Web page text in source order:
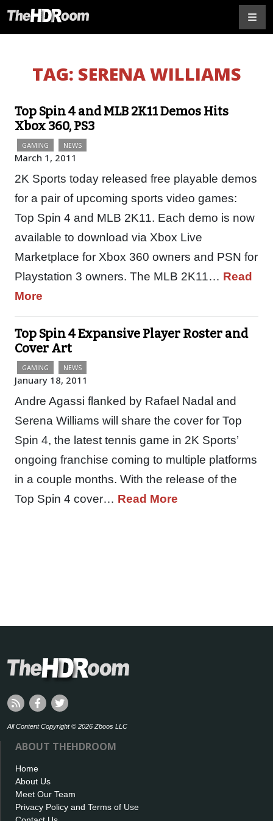
TAG: SERENA WILLIAMS
Top Spin 4 and MLB 2K11 Demos Hits
Xbox 360, PS3
GAMING NEWS
March 1, 2011
2K Sports today released free playable demos
for a pair of upcoming sports video games:
Top Spin 4 and MLB 2K11. Each demo is now
available to download via Xbox Live
Marketplace for Xbox 360 owners and PSN for
Playstation 3 owners. The MLB 2K11… Read
More
Top Spin 4 Expansive Player Roster and
Cover Art
GAMING NEWS
January 18, 2011
Andre Agassi flanked by Rafael Nadal and
Serena Williams will share the cover for Top
Spin 4, the latest tennis game in 2K Sports’
ongoing franchise coming to multiple platforms
in a couple months. With the release of the
Top Spin 4 cover… Read More
All Content Copyright © 2026 Zboos LLC
ABOUT THEHDROOM
Home
About Us
Meet Our Team
Privacy Policy and Terms of Use